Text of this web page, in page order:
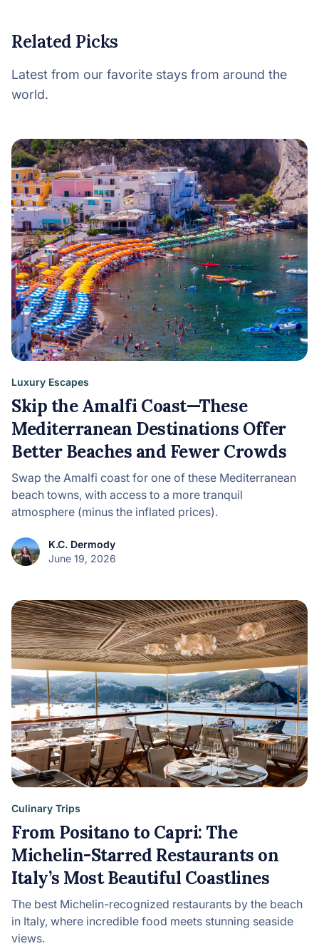
Related Picks
Latest from our favorite stays from around the
world.
Luxury Escapes
Skip the Amalfi Coast—These
Mediterranean Destinations Offer
Better Beaches and Fewer Crowds
Swap the Amalfi coast for one of these Mediterranean
beach towns, with access to a more tranquil
atmosphere (minus the inflated prices).
K.C. Dermody
June 19, 2026
Culinary Trips
From Positano to Capri: The
Michelin-Starred Restaurants on
Italy’s Most Beautiful Coastlines
The best Michelin-recognized restaurants by the beach
in Italy, where incredible food meets stunning seaside
views.